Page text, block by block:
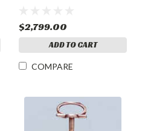
$2,799.00
ADD TO CART
COMPARE